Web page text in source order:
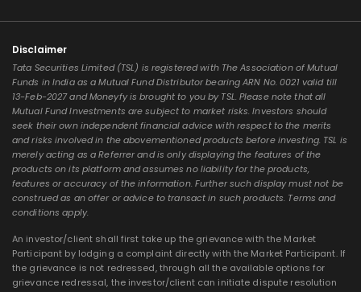
Disclaimer
Tata Securities Limited (TSL) is registered with The Association of Mutual
Funds in India as a Mutual Fund Distributor bearing ARN No. 0021 valid till
13-Feb-2027 and Moneyfy is brought to you by TSL. Please note that all
Mutual Fund Investments are subject to market risks. Investors should
seek their own independent financial advice with respect to the merits
and risks involved in the abovementioned products before investing. TSL is
merely acting as a Referrer and is only displaying the features of the
products on its platform and assumes no liability for the products,
features or accuracy of the information. Further such display must not be
construed as an offer or advice to transact in such products. Terms and
conditions apply.
An investor/client shall first take up the grievance with the Market
Participant by lodging a complaint directly with the Market Participant. If
the grievance is not redressed, through all the available options for
grievance redressal, the investor/client can initiate dispute resolution